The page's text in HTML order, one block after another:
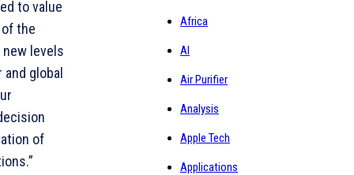
to value
the
levels
global
of
Africa
AI
Air Purifier
Analysis
Apple Tech
Applications